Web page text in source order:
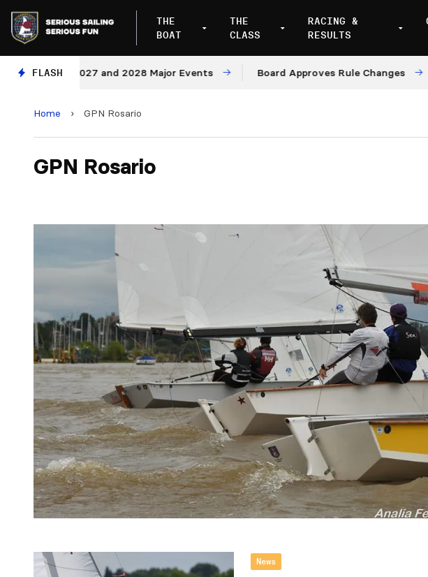
THE
BOAT
THE
CLASS
RACING &
RESULTS
FLASH
for 2027 and 2028 Major Events Board Approves Rule Changes
Home › GPN Rosario
GPN Rosario
News